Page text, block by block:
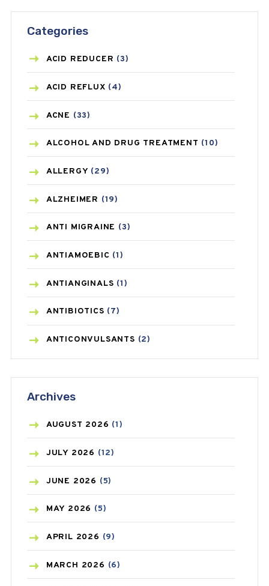
Categories
ACID REDUCER (3)
ACID REFLUX (4)
ACNE (33)
ALCOHOL AND DRUG TREATMENT (10)
ALLERGY (29)
ALZHEIMER (19)
ANTI MIGRAINE (3)
ANTIAMOEBIC (1)
ANTIANGINALS (1)
ANTIBIOTICS (7)
ANTICONVULSANTS (2)
ASTHMA
AZITHROMYCIN(1)
BEAUTY AND SKIN CARE
BIRTH CONTROL
BLOOD PRESSURE
BONE HEALTH(8)
BREAST CANCER
Archives
AUGUST 2026 (1)
JULY 2026 (12)
JUNE 2026 (5)
MAY 2026 (5)
APRIL 2026 (9)
MARCH 2026 (6)